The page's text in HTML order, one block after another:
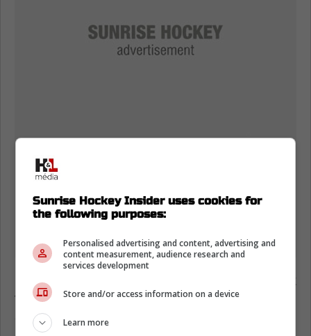
Finns fans are going to grin at this, because it
feels like classic Finland, calm, stubborn, and
already plotting the next chess move.
Sunrise Hockey Insider uses cookies for
the following purposes:
Personalised advertising and content, advertising and
content measurement, audience research and
services development
Store and/or access information on a device
Learn more